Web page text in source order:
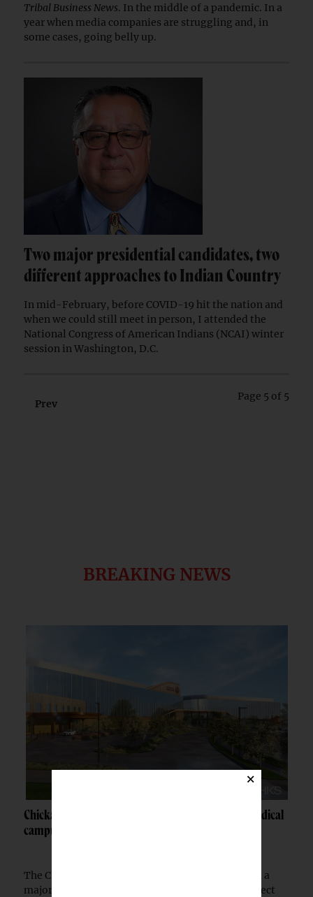
Tribal Business News. In the middle of a pandemic. In a
year when media companies are struggling and, in
some cases, going belly up.
Two major presidential candidates, two
different approaches to Indian Country
In mid-February, before COVID-19 hit the nation and
when we could still meet in person, I attended the
National Congress of American Indians (NCAI) winter
session in Washington, D.C.
Page 5 of 5
Prev
BREAKING NEWS
Chickasaw Nation breaks ground on Newcastle medical
campus
The Chickasaw Nation has begun construction on a
major medical campus in Newcastle, Okla., a project
×